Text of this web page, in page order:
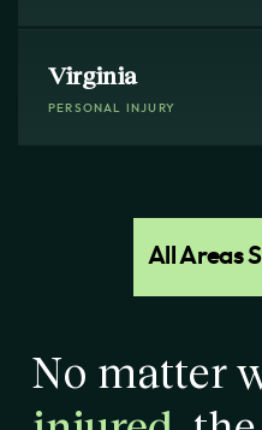
Virginia
PERSONAL INJURY
All Areas
No matter